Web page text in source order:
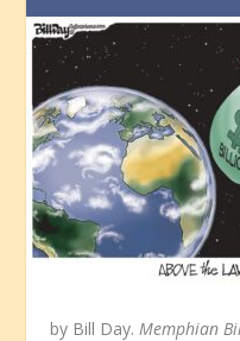
by Bill Day. Memphian